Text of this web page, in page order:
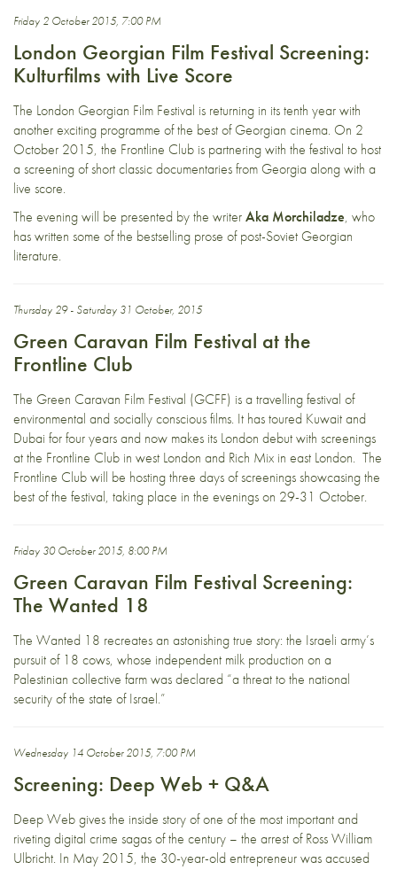
Friday 2 October 2015, 7:00 PM
London Georgian Film Festival Screening:
Kulturfilms with Live Score
The London Georgian Film Festival is returning in its tenth year with
another exciting programme of the best of Georgian cinema. On 2
October 2015, the Frontline Club is partnering with the festival to host
a screening of short classic documentaries from Georgia along with a
live score.
The evening will be presented by the writerAka Morchiladze, who
has written some of the bestselling prose of post-Soviet Georgian
literature.
Thursday 29 - Saturday 31 October, 2015
Green Caravan Film Festival at the
Frontline Club
The Green Caravan Film Festival (GCFF) is a travelling festival of
environmental and socially conscious films. It has toured Kuwait and
Dubai for four years and now makes its London debut with screenings
at the Frontline Club in west London and Rich Mix in east London. The
Frontline Club will be hosting three days of screenings showcasing the
best of the festival, taking place in the evenings on 29-31 October.
Friday 30 October 2015, 8:00 PM
Green Caravan Film Festival Screening:
The Wanted 18
The Wanted 18 recreates an astonishing true story: the Israeli army’s
pursuit of 18 cows, whose independent milk production on a
Palestinian collective farm was declared “a threat to the national
security of the state of Israel.”
Wednesday 14 October 2015, 7:00 PM
Screening: Deep Web + Q&A
Deep Web gives the inside story of one of the most important and
riveting digital crime sagas of the century – the arrest of Ross William
Ulbricht. In May 2015, the 30-year-old entrepreneur was accused